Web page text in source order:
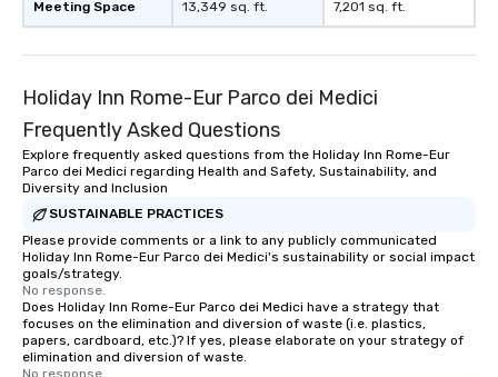
Meeting Space 13,349 sq. ft. 7,201 sq. ft.
Holiday Inn Rome-Eur Parco dei Medici
Frequently Asked Questions
Explore frequently asked questions from the Holiday Inn Rome-Eur
Parco dei Medici regarding Health and Safety, Sustainability, and
Diversity and Inclusion
SUSTAINABLE PRACTICES
Please provide comments or a link to any publicly communicated
Holiday Inn Rome-Eur Parco dei Medici's sustainability or social impact
goals/strategy.
No response.
Does Holiday Inn Rome-Eur Parco dei Medici have a strategy that
focuses on the elimination and diversion of waste (i.e. plastics,
papers, cardboard, etc.)? If yes, please elaborate on your strategy of
elimination and diversion of waste.
No response.